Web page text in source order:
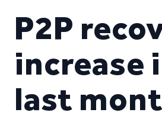
P2P
increase
last